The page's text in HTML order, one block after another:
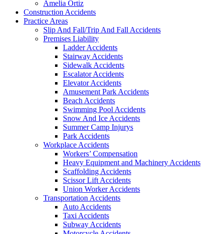
Amelia Ortiz
Construction Accidents
Practice Areas
Slip And Fall/Trip And Fall Accidents
Premises Liability
Ladder Accidents
Stairway Accidents
Sidewalk Accidents
Escalator Accidents
Elevator Accidents
Amusement Park Accidents
Beach Accidents
Swimming Pool Accidents
Snow And Ice Accidents
Summer Camp Injurys
Park Accidents
Workplace Accidents
Workers’ Compensation
Heavy Equipment and Machinery Accidents
Scaffolding Accidents
Scissor Lift Accidents
Union Worker Accidents
Transportation Accidents
Auto Accidents
Taxi Accidents
Subway Accidents